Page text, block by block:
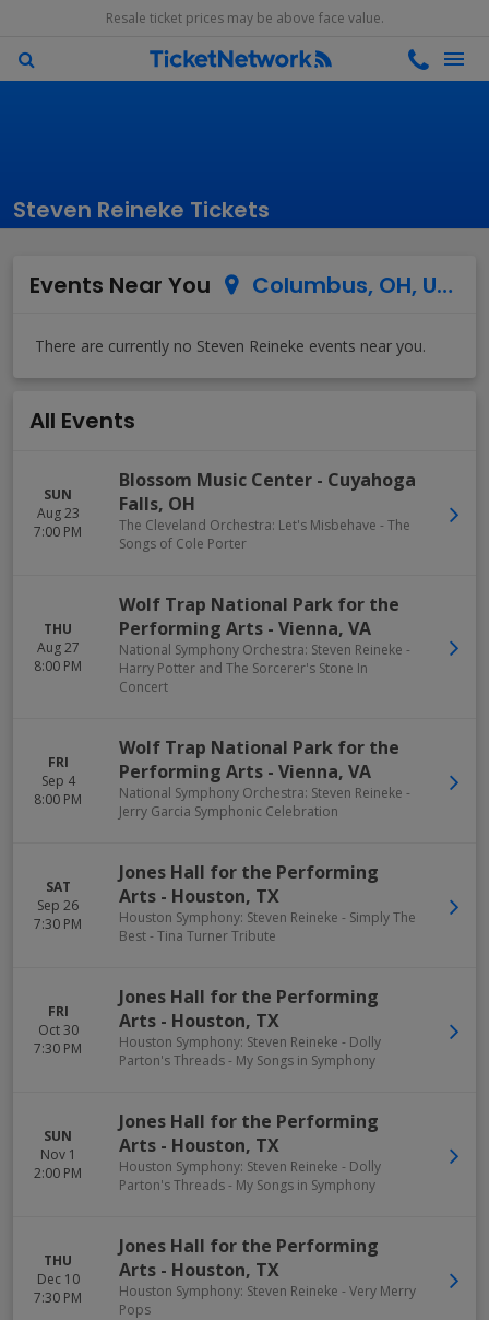
Resale ticket prices may be above face value.
Steven Reineke Tickets
Events Near You Columbus, OH, US
All Events
SUN
Aug 23
7:00 PM
Blossom Music Center - Cuyahoga
Falls, OH
The Cleveland Orchestra: Let's Misbehave - The
Songs of Cole Porter
THU
Aug 27
8:00 PM
Wolf Trap National Park for the
Performing Arts - Vienna, VA
National Symphony Orchestra: Steven Reineke -
Harry Potter and The Sorcerer's Stone In
Concert
FRI
Sep 4
8:00 PM
Wolf Trap National Park for the
Performing Arts - Vienna, VA
National Symphony Orchestra: Steven Reineke -
Jerry Garcia Symphonic Celebration
SAT
Sep 26
7:30 PM
Jones Hall for the Performing
Arts - Houston, TX
Houston Symphony: Steven Reineke - Simply The
Best - Tina Turner Tribute
FRI
Oct 30
7:30 PM
Jones Hall for the Performing
Arts - Houston, TX
Houston Symphony: Steven Reineke - Dolly
Parton's Threads - My Songs in Symphony
SUN
Nov 1
2:00 PM
Jones Hall for the Performing
Arts - Houston, TX
Houston Symphony: Steven Reineke - Dolly
Parton's Threads - My Songs in Symphony
THU
Dec 10
7:30 PM
Jones Hall for the Performing
Arts - Houston, TX
Houston Symphony: Steven Reineke - Very Merry
Pops